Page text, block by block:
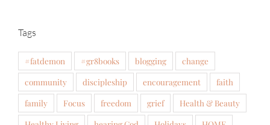
Tags
#fatdemon #gr8books blogging
change
community
discipleship encouragement
faith
family
Focus freedom grief
Health & Beauty